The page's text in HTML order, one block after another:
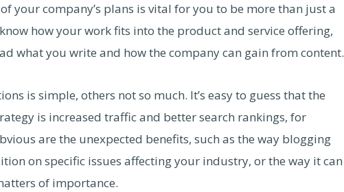
your company’s plans is vital for you to be more than just a
how your work fits into the product and service offering,
what you write and how the company can gain from content.
is simple, others not so much. It’s easy to guess that the
is increased traffic and better search rankings, for
are the unexpected benefits, such as the way blogging
on specific issues affecting your industry, or the way it can
of importance.